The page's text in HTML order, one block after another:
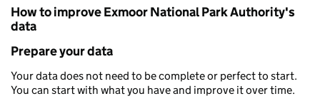
How to improve Exmoor National Park Authority's
data
Prepare your data
Your data does not need to be complete or perfect to start.
You can start with what you have and improve it over time.